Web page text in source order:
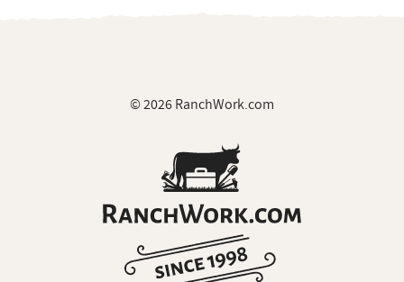
© 2026 RanchWork.com